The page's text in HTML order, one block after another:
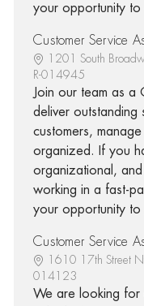
your opportunity to
Customer Service
1201 South
R-014945
Join our team as a
deliver outstanding
customers,
organized. If you
organizational,
working in a fast-
your opportunity to
Customer Service
1610 17th Street
014123
We are looking for